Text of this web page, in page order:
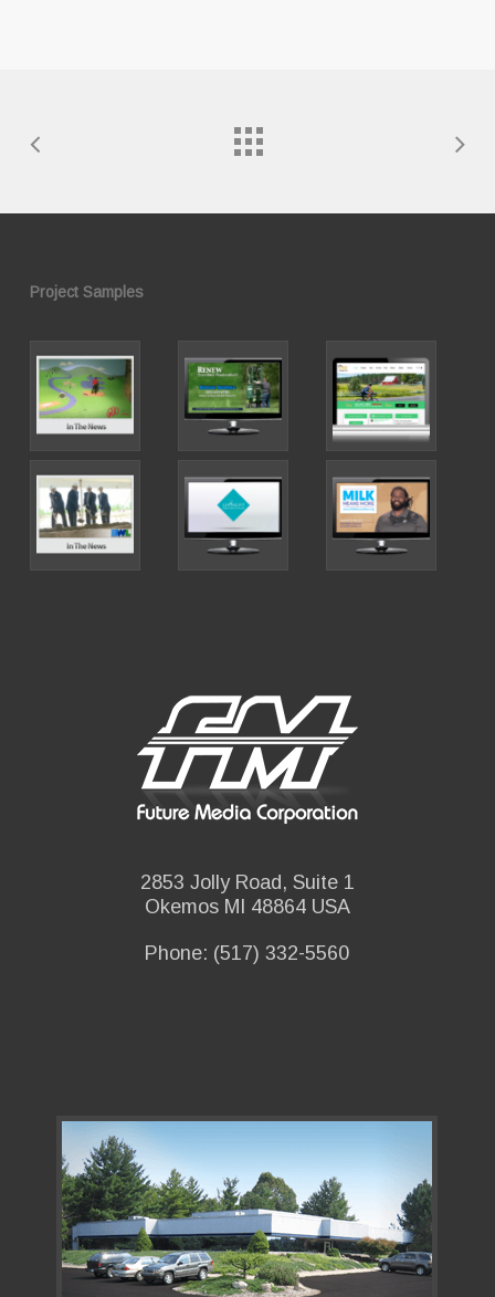
Project Samples
2853 Jolly Road, Suite 1
Okemos MI 48864 USA
Phone: (517) 332-5560